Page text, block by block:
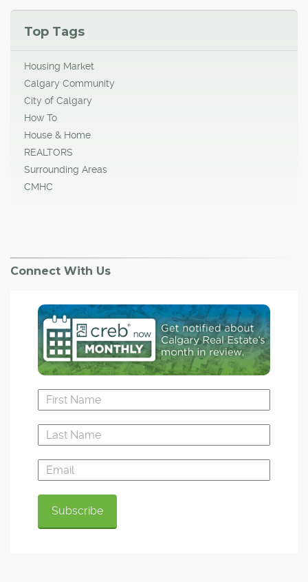
Top Tags
Housing Market
Calgary Community
City of Calgary
How To
House & Home
REALTORS
Surrounding Areas
CMHC
Connect With Us